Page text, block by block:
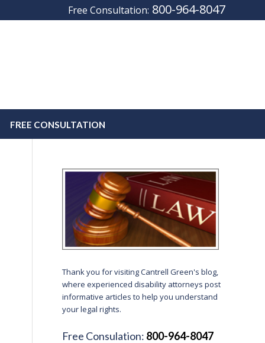
Free Consultation: 800-964-8047
FREE CONSULTATION
Thank you for visiting Cantrell Green's blog,
where experienced disability attorneys post
informative articles to help you understand
your legal rights.
Free Consulation: 800-964-8047